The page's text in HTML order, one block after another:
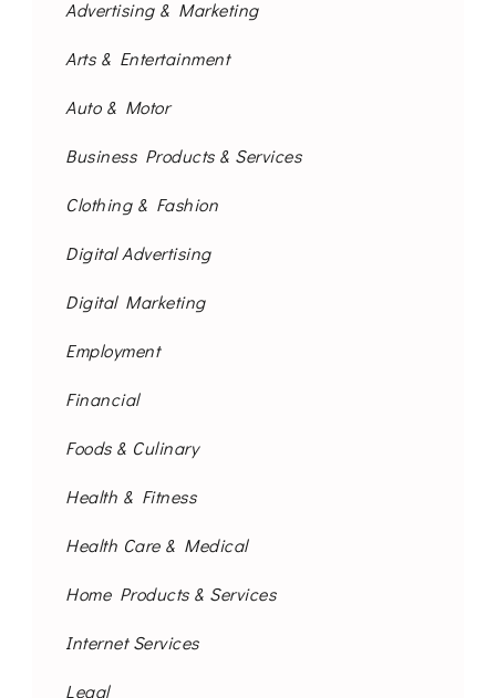
Advertising & Marketing
Arts & Entertainment
Auto & Motor
Business Products & Services
Clothing & Fashion
Digital Advertising
Digital Marketing
Employment
Financial
Foods & Culinary
Health & Fitness
Health Care & Medical
Home Products & Services
Internet Services
Legal